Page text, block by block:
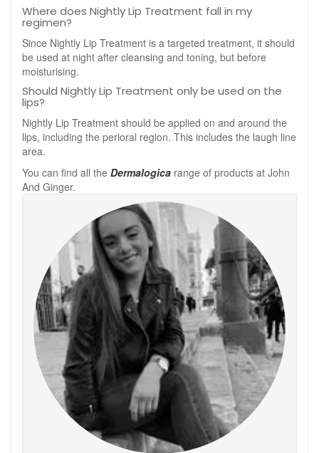
Where does Nightly Lip Treatment fall in my
regimen?
Since Nightly Lip Treatment is a targeted treatment, it should
be used at night after cleansing and toning, but before
moisturising.
Should Nightly Lip Treatment only be used on the
lips?
Nightly Lip Treatment should be applied on and around the
lips, including the perioral region. This includes the laugh line
area.
You can find all the Dermalogica range of products at John
And Ginger.